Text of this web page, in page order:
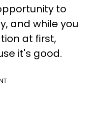
to
and while you
at first,
it's good.